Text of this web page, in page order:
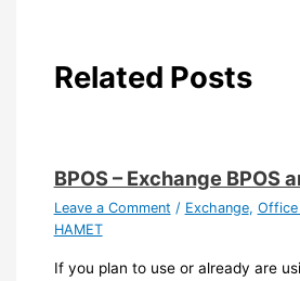
Related Posts
BPOS – Exchange BPOS
Leave a Comment / Exchange,
HAMET
If you plan to use or already are